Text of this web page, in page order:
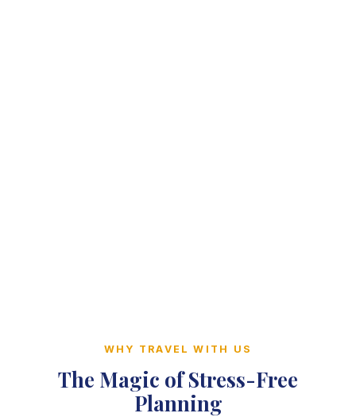
WHY TRAVEL WITH US
The Magic of Stress-Free
Planning